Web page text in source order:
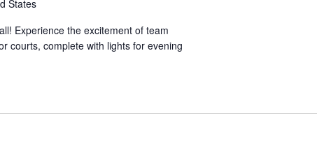
States
Experience the excitement of team
courts, complete with lights for evening